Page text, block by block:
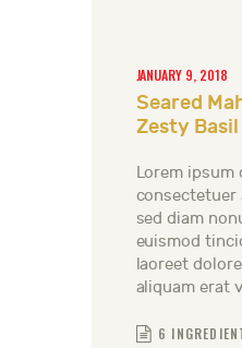
JANUARY 9, 2018
Seared
Zesty
Lorem
consectetuer
sed diam
euismod
laoreet
aliquam erat
6